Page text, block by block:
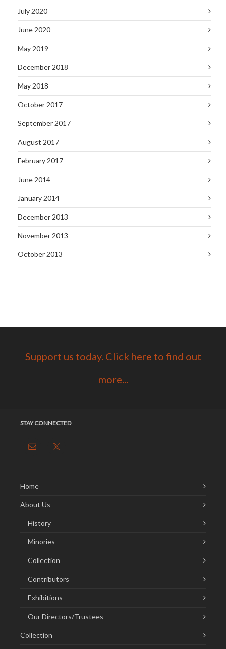
July 2020
June 2020
May 2019
December 2018
May 2018
October 2017
September 2017
August 2017
February 2017
June 2014
January 2014
December 2013
November 2013
October 2013
Support us today. Click here to find out
more...
STAY CONNECTED
Home
About Us
History
Minories
Collection
Contributors
Exhibitions
Our Directors/Trustees
Collection